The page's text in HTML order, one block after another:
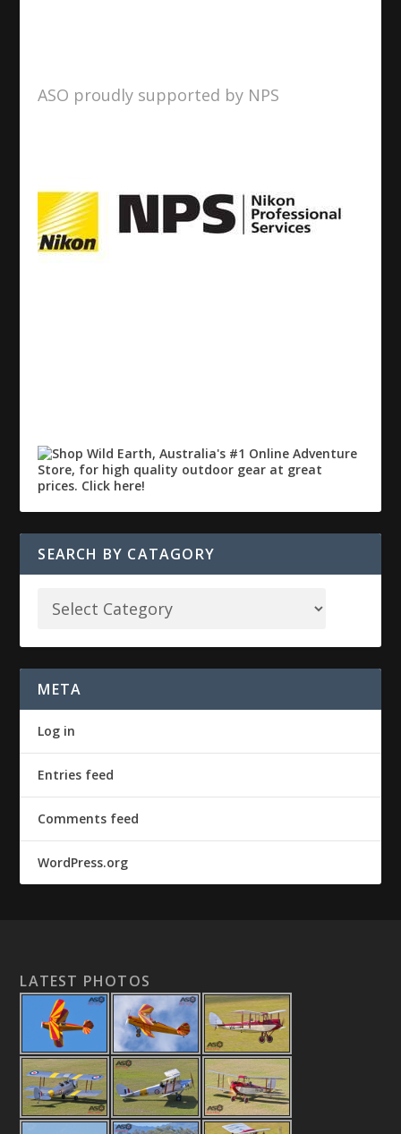
ASO proudly supported by NPS
SEARCH BY CATAGORY
META
Log in
Entries feed
Comments feed
WordPress.org
LATEST PHOTOS